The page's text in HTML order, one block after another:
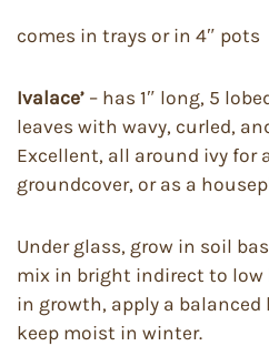
comes in trays or in 4″ pots
Ivalace’ – has 1″ long, 5
leaves with wavy, curled,
Excellent, all around ivy for
groundcover, or as a
Under glass, grow in soil
mix in bright indirect to low
in growth, apply a
keep moist in winter.